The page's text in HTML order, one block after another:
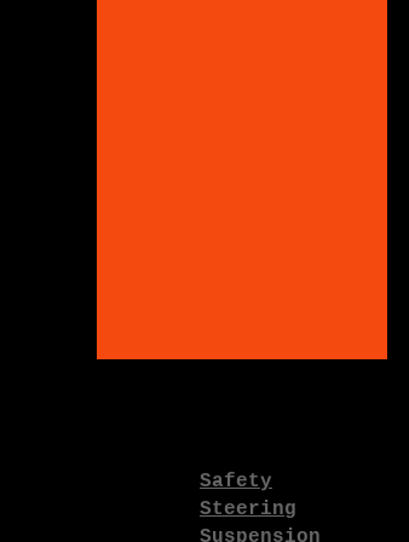
Safety
Steering
Suspension